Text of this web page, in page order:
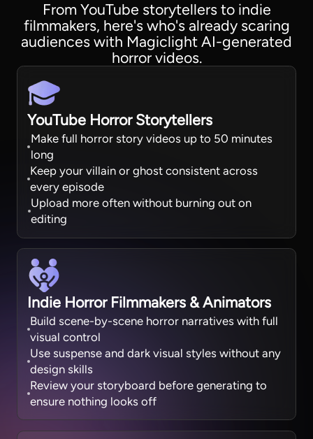
From YouTube storytellers to indie
filmmakers, here's who's already scaring
audiences with Magiclight AI-generated
horror videos.
YouTube Horror Storytellers
Make full horror story videos up to 50 minutes
long
Keep your villain or ghost consistent across
every episode
Upload more often without burning out on
editing
Indie Horror Filmmakers & Animators
Build scene-by-scene horror narratives with full
visual control
Use suspense and dark visual styles without any
design skills
Review your storyboard before generating to
ensure nothing looks off